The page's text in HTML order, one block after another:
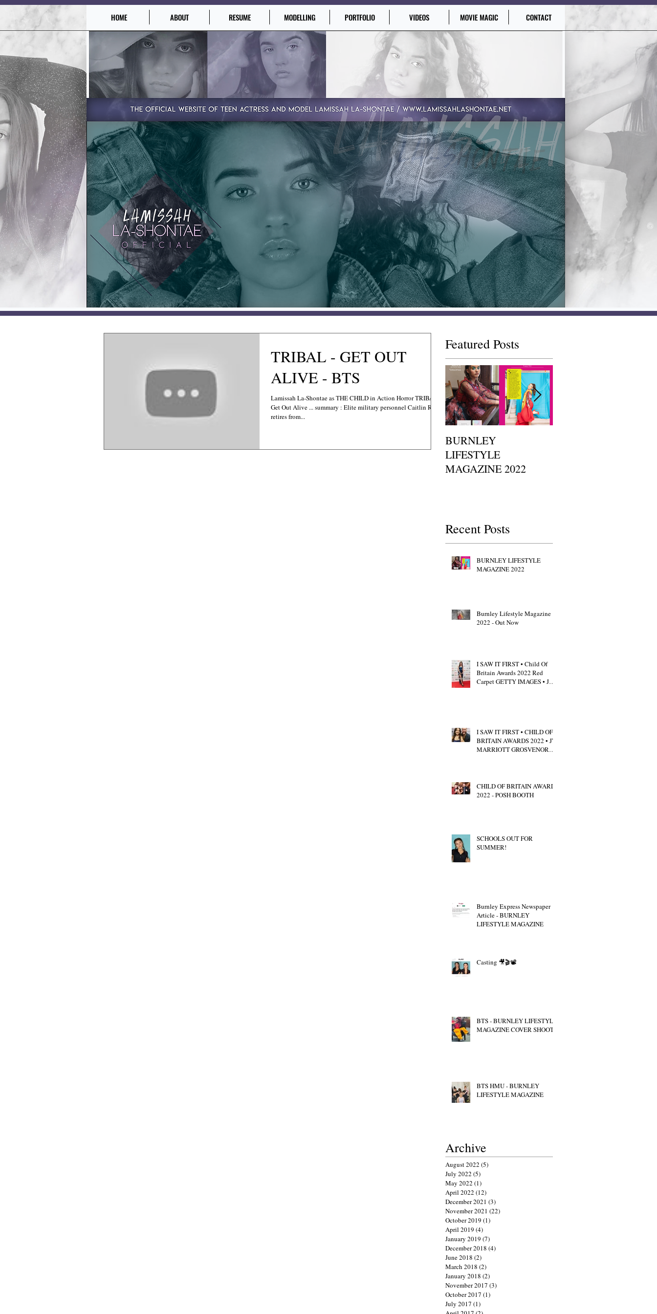
HOME ABOUT RESUME MODELLING PORTFOLIO VIDEOS MOVIE MAGIC CONTACT
TRIBAL - GET OUT
ALIVE - BTS
Lamissah La-Shontae as THE CHILD in Action Horror TRIBAL
Get Out Alive ... summary : Elite military personnel Caitlin Ross
retires from...
Featured Posts
BURNLEY
LIFESTYLE
MAGAZINE 2022
Recent Posts
BURNLEY LIFESTYLE
MAGAZINE 2022
Burnley Lifestyle Magazine
2022 - Out Now
I SAW IT FIRST • Child Of
Britain Awards 2022 Red
Carpet GETTY IMAGES • JW
I SAW IT FIRST • CHILD OF
BRITAIN AWARDS 2022 • JW
MARRIOTT GROSVENOR
CHILD OF BRITAIN AWARDS
2022 - POSH BOOTH
SCHOOLS OUT FOR
SUMMER!
Burnley Express Newspaper
Article - BURNLEY
LIFESTYLE MAGAZINE
Casting 🎥🎬📽
BTS - BURNLEY LIFESTYLE
MAGAZINE COVER SHOOT
BTS HMU - BURNLEY
LIFESTYLE MAGAZINE
Archive
August 2022 (5)
July 2022 (5)
May 2022 (1)
April 2022 (12)
December 2021 (3)
November 2021 (22)
October 2019 (1)
April 2019 (4)
January 2019 (7)
December 2018 (4)
June 2018 (2)
March 2018 (2)
January 2018 (2)
November 2017 (3)
October 2017 (1)
July 2017 (1)